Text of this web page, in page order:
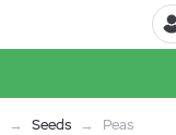
Seeds Peas